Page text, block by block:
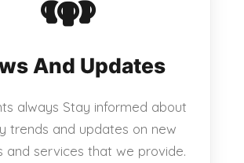
And Updates
always Stay informed about
trends and updates on new
and services that we provide.